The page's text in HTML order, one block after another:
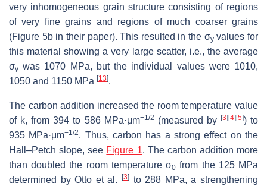
very inhomogeneous grain structure consisting of regions
of very fine grains and regions of much coarser grains
(Figure 5b in their paper). This resulted in the σyvalues for
this material showing a very large scatter, i.e., the average
σy was 1070 MPa, but the individual values were 1010,
1050 and 1150 MPa [13].
The carbon addition increased the room temperature value
of k, from 394 to 586 MPa·μm−1/2 (measured by [3] [4] [5]) to
935 MPa·μm−1/2. Thus, carbon has a strong effect on the
Hall–Petch slope, see Figure 1. The carbon addition more
than doubled the room temperature σ0 from the 125 MPa
determined by Otto et al.
[3] to 288 MPa, a strengthening